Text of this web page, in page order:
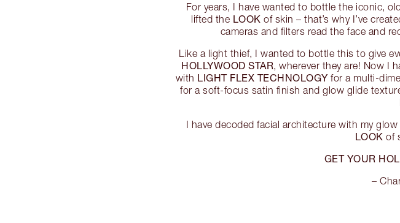
For years, I have wanted to bottle the iconic,
lifted the LOOK of skin – that’s why I’ve
cameras and filters read the face and
Like a light thief, I wanted to bottle this to give
HOLLYWOOD STAR , wherever they are! Now I
with LIGHT FLEX TECHNOLOGY for a multi-
for a soft-focus satin finish and glow glide
I have decoded facial architecture with my
LOOK of
GET YOUR
–